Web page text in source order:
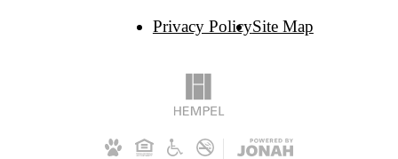
Privacy PolicySite Map